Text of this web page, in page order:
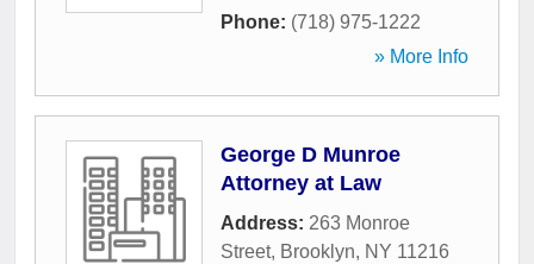
Phone: (718) 975-1222
» More Info
George D Munroe
Attorney at Law
Address: 263 Monroe
Street, Brooklyn, NY 11216